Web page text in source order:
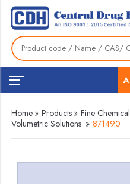
Home » Products » Fine Chemical
Volumetric Solutions » 871490